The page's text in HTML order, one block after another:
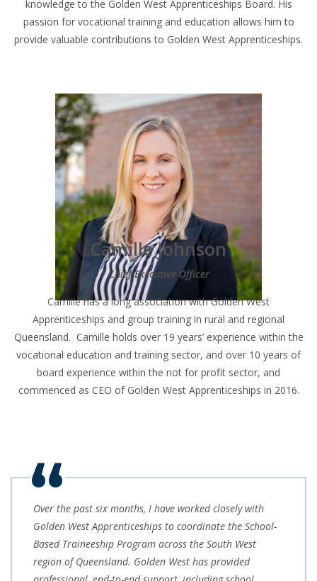
knowledge to the Golden West Apprenticeships Board. His
passion for vocational training and education allows him to
provide valuable contributions to Golden West Apprenticeships.
Camille Johnson
Chief Executive Officer
Camille has a long association with Golden West
Apprenticeships and group training in rural and regional
Queensland. Camille holds over 19 years’ experience within the
vocational education and training sector, and over 10 years of
board experience within the not for profit sector, and
commenced as CEO of Golden West Apprenticeships in 2016.
Over the past six months, I have worked closely with
Golden West Apprenticeships to coordinate the School-
Based Traineeship Program across the South West
region of Queensland. Golden West has provided